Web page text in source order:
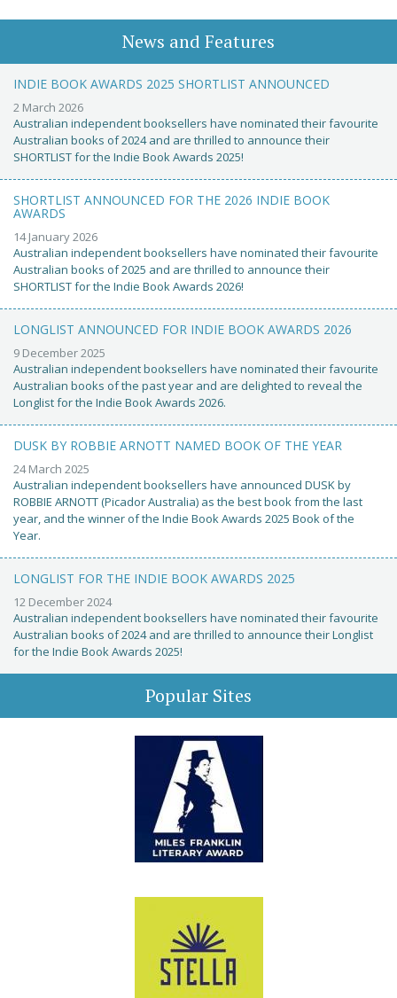
News and Features
INDIE BOOK AWARDS 2025 SHORTLIST ANNOUNCED
2 March 2026
Australian independent booksellers have nominated their favourite
Australian books of 2024 and are thrilled to announce their
SHORTLIST for the Indie Book Awards 2025!
SHORTLIST ANNOUNCED FOR THE 2026 INDIE BOOK
AWARDS
14 January 2026
Australian independent booksellers have nominated their favourite
Australian books of 2025 and are thrilled to announce their
SHORTLIST for the Indie Book Awards 2026!
LONGLIST ANNOUNCED FOR INDIE BOOK AWARDS 2026
9 December 2025
Australian independent booksellers have nominated their favourite
Australian books of the past year and are delighted to reveal the
Longlist for the Indie Book Awards 2026.
DUSK BY ROBBIE ARNOTT NAMED BOOK OF THE YEAR
24 March 2025
Australian independent booksellers have announced DUSK by
ROBBIE ARNOTT (Picador Australia) as the best book from the last
year, and the winner of the Indie Book Awards 2025 Book of the
Year.
LONGLIST FOR THE INDIE BOOK AWARDS 2025
12 December 2024
Australian independent booksellers have nominated their favourite
Australian books of 2024 and are thrilled to announce their Longlist
for the Indie Book Awards 2025!
Popular Sites